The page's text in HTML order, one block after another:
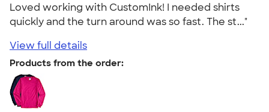
Loved working with CustomInk! I needed shirts
quickly and the turn around was so fast. The st..."
View full details
Products from the order: